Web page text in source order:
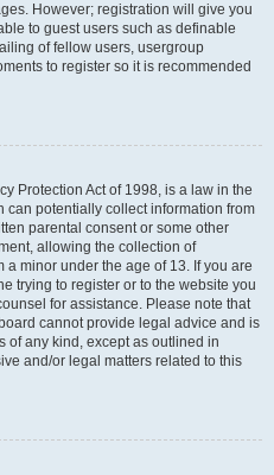
However; registration will give you
to guest users such as definable
of fellow users, usergroup
to register so it is recommended
Protection Act of 1998, is a law in the
can potentially collect information from
parental consent or some other
allowing the collection of
minor under the age of 13. If you are
trying to register or to the website you
for assistance. Please note that
cannot provide legal advice and is
of any kind, except as outlined in
and/or legal matters related to this